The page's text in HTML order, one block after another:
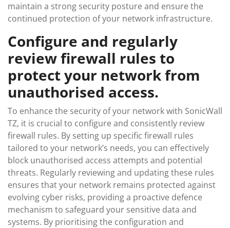
maintain a strong security posture and ensure the
continued protection of your network infrastructure.
Configure and regularly
review firewall rules to
protect your network from
unauthorised access.
To enhance the security of your network with SonicWall
TZ, it is crucial to configure and consistently review
firewall rules. By setting up specific firewall rules
tailored to your network’s needs, you can effectively
block unauthorised access attempts and potential
threats. Regularly reviewing and updating these rules
ensures that your network remains protected against
evolving cyber risks, providing a proactive defence
mechanism to safeguard your sensitive data and
systems. By prioritising the configuration and